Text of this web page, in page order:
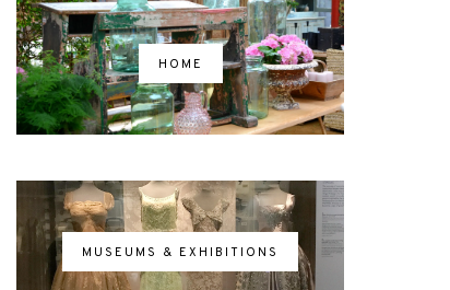
HOME
MUSEUMS & EXHIBITIONS